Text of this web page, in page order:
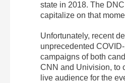
state in 2018. The
capitalize on that
Unfortunately, recent
unprecedented
campaigns of both
CNN and Univision, to
live audience for the